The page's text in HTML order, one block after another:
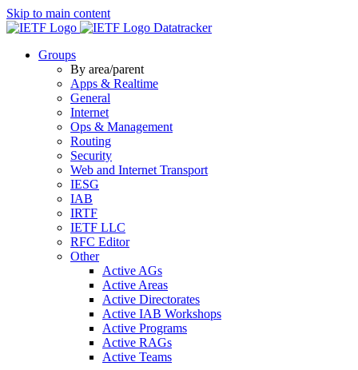
Skip to main content
Datatracker
Groups
By area/parent
Apps & Realtime
General
Internet
Ops & Management
Routing
Security
Web and Internet Transport
IESG
IAB
IRTF
IETF LLC
RFC Editor
Other
Active AGs
Active Areas
Active Directorates
Active IAB Workshops
Active Programs
Active RAGs
Active Teams